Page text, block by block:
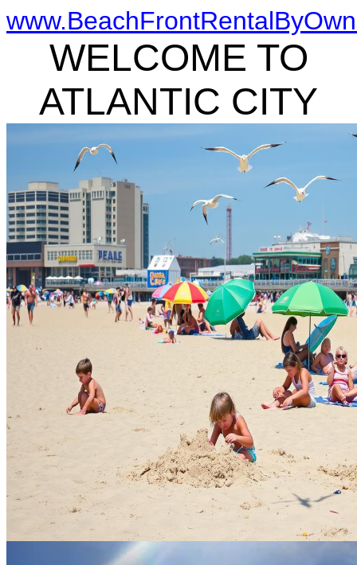
WELCOME TO
ATLANTIC CITY